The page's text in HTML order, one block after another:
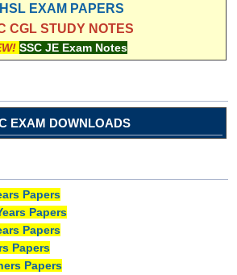
EXAM PAPERS
CGL STUDY NOTES
SSC JE Exam Notes
EXAM DOWNLOADS
Papers
Papers
Papers
Papers
Papers